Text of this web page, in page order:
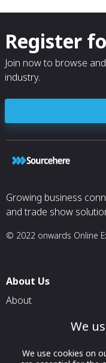
Register
Join now to browse
industry.
Growing business
and trade show
© 2022 onwards Online
About Us
About
Contact Us
We
We use cookies on